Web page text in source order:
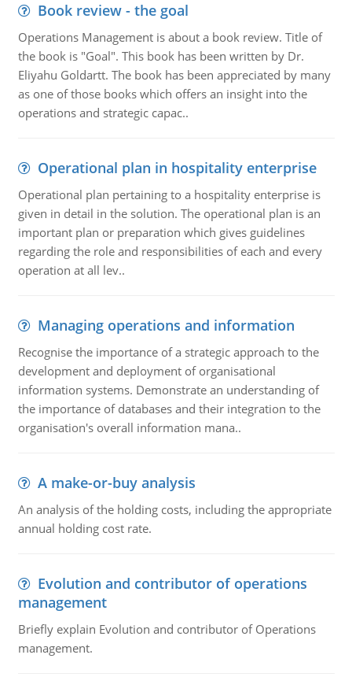
Book review - the goal
Operations Management is about a book review. Title of
the book is "Goal". This book has been written by Dr.
Eliyahu Goldartt. The book has been appreciated by many
as one of those books which offers an insight into the
operations and strategic capac..
Operational plan in hospitality enterprise
Operational plan pertaining to a hospitality enterprise is
given in detail in the solution. The operational plan is an
important plan or preparation which gives guidelines
regarding the role and responsibilities of each and every
operation at all lev..
Managing operations and information
Recognise the importance of a strategic approach to the
development and deployment of organisational
information systems. Demonstrate an understanding of
the importance of databases and their integration to the
organisation's overall information mana..
A make-or-buy analysis
An analysis of the holding costs, including the appropriate
annual holding cost rate.
Evolution and contributor of operations
management
Briefly explain Evolution and contributor of Operations
management.